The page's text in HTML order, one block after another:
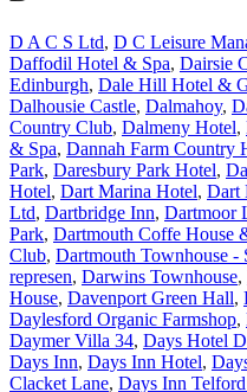
D A C S Ltd, D C Leisure
Daffodil Hotel & Spa, Dairsie
Edinburgh, Dale Hill Hotel &
Dalhousie Castle, Dalmahoy,
Country Club, Dalmeny Hotel,
& Spa, Dannah Farm Country
Park, Daresbury Park Hotel,
Hotel, Dart Marina Hotel, Dart
Ltd, Dartbridge Inn, Dartmoor
Park, Dartmouth Coffe House
Club, Dartmouth Townhouse -
represen, Darwins Townhouse,
House, Davenport Green Hall,
Daylesford Organic Farmshop,
Daymer Villa 34, Days Hotel
Days Inn, Days Inn Hotel,
Clacket Lane, Days Inn